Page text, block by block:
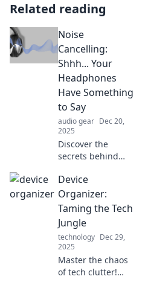
Related reading
Noise
Cancelling:
Shhh... Your
Headphones
Have Something
to Say
audio gear Dec 20,
2025
Discover the
secrets behind
headphones!
Unlock ultimate
audio bliss and
silence
distractions like
never before.
Device
Organizer:
Taming the Tech
Jungle
technology Dec 29,
2025
Master the chaos
of tech clutter!